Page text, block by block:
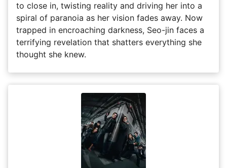
to close in, twisting reality and driving her into a
spiral of paranoia as her vision fades away. Now
trapped in encroaching darkness, Seo-jin faces a
terrifying revelation that shatters everything she
thought she knew.